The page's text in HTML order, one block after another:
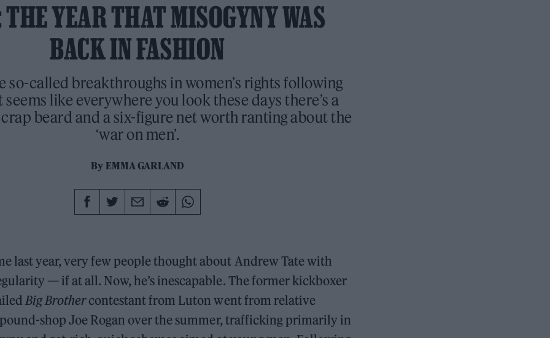
YEAR THAT MISOGYNY WAS
BACK IN FASHION
so-called breakthroughs in women’s rights following
seems like everywhere you look these days there’s a
beard and a six-figure net worth ranting about the
‘war on men’.
By EMMA GARLAND
last year, very few people thought about Andrew Tate with
— if at all. Now, he’s inescapable. The former kickboxer
Big Brothercontestant from Luton went from relative
shop Joe Rogan over the summer, trafficking primarily in